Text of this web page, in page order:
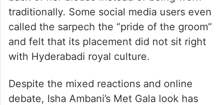
This is why several people on the internet
were divided after noticing that a piece
believed to be from the Nizam of
Hyderabad’s collection was styled at the
back of her blouse instead of being worn
traditionally. Some social media users even